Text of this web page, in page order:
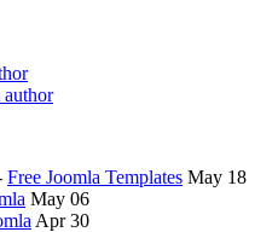
author
Free Joomla Templates May 18
May 06
Apr 30